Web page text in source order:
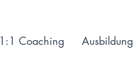
1:1 Coaching Ausbildung